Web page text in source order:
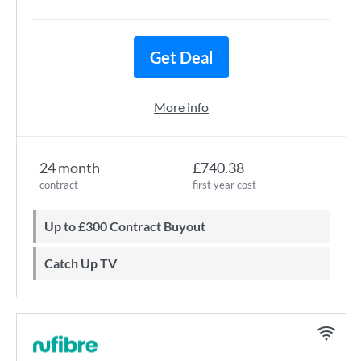
24 month
contract
£740.38
first year cost
Up to £300 Contract Buyout
Catch Up TV
Get Deal
More info